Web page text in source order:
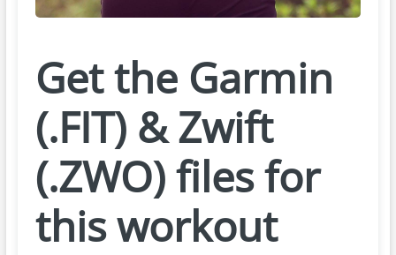
Get the Garmin
(.FIT) & Zwift
(.ZWO) files for
this workout